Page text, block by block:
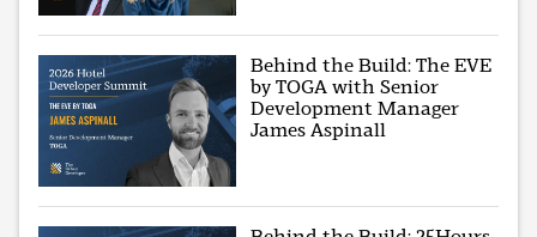
Behind the Build: The EVE
by TOGA with Senior
Development Manager
James Aspinall